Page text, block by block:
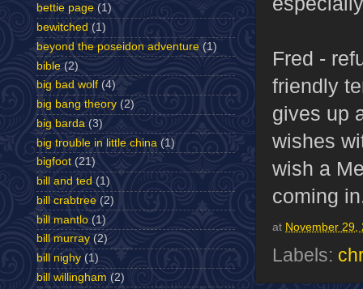
Fred -
friendly
gives up
wishes
wish a
coming
at November 29,
Labels:
bettie page (1)
bewitched (1)
beyond the poseidon adventure (1)
bible (2)
big bad wolf (4)
big bang theory (2)
big barda (3)
big trouble in little china (1)
bigfoot (21)
bill and ted (1)
bill crabtree (2)
bill mantlo (1)
bill murray (2)
bill nighy (1)
bill willingham (2)